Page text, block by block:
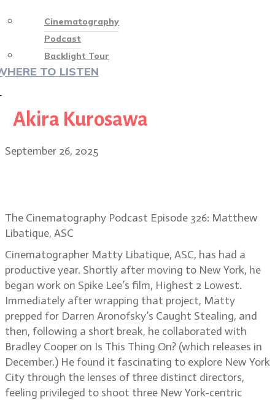
Cinematography
Podcast
Backlight Tour
TO LISTEN
Akira Kurosawa
September 26, 2025
The Cinematography Podcast Episode 326: Matthew
Libatique, ASC
Cinematographer Matty Libatique, ASC, has had a
productive year. Shortly after moving to New York, he
began work on Spike Lee’s film, Highest 2 Lowest.
Immediately after wrapping that project, Matty
prepped for Darren Aronofsky’s Caught Stealing, and
then, following a short break, he collaborated with
Bradley Cooper on Is This Thing On? (which releases in
December.) He found it fascinating to explore New York
City through the lenses of three distinct directors,
feeling privileged to shoot three New York-centric